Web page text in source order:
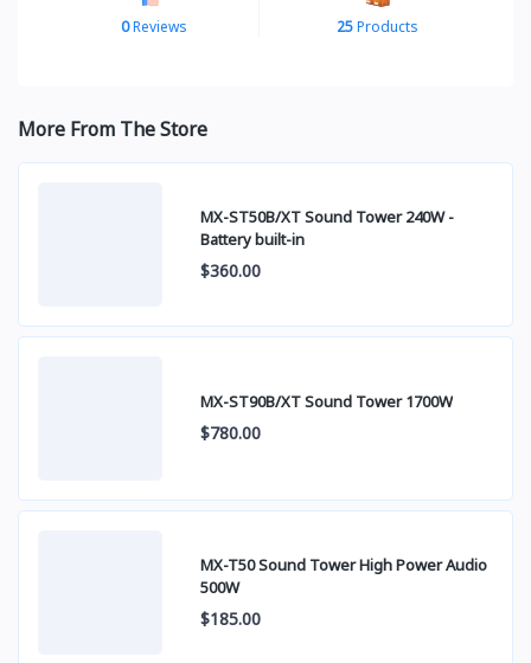
0Reviews 25Products
More From The Store
MX-ST50B/XT Sound Tower 240W -
Battery built-in
$360.00
MX-ST90B/XT Sound Tower 1700W
$780.00
MX-T50 Sound Tower High Power Audio
500W
$185.00